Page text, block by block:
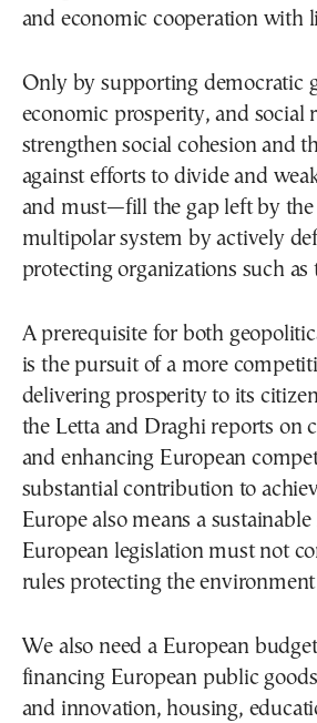
and economic cooperation with
Only by supporting democratic
economic prosperity, and social
strengthen social cohesion and
against efforts to divide and
and must—fill the gap left by the
multipolar system by actively
protecting organizations such
A prerequisite for both
is the pursuit of a more
delivering prosperity to its
the Letta and Draghi reports on
and enhancing European
substantial contribution to
Europe also means a
European legislation must not
rules protecting the
We also need a European
financing European public
and innovation, housing,